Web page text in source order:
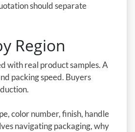
should separate
Region
with real product samples. A
packing speed. Buyers
color number, finish, handle
navigating packaging, why